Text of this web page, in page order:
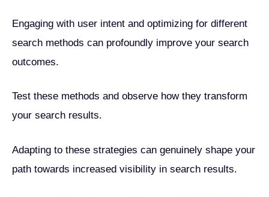
Engaging with user intent and optimizing for different
search methods can profoundly improve your search
outcomes.
Test these methods and observe how they transform
your search results.
Adapting to these strategies can genuinely shape your
path towards increased visibility in search results.